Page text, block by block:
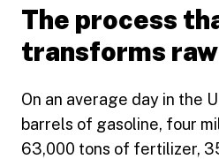
The process
transforms
On an average day in the
barrels of gasoline, four
63,000 tons of fertilizer,